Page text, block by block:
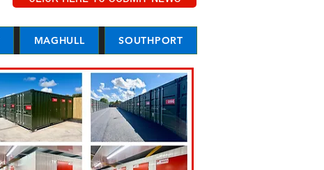
MAGHULL SOUTHPORT